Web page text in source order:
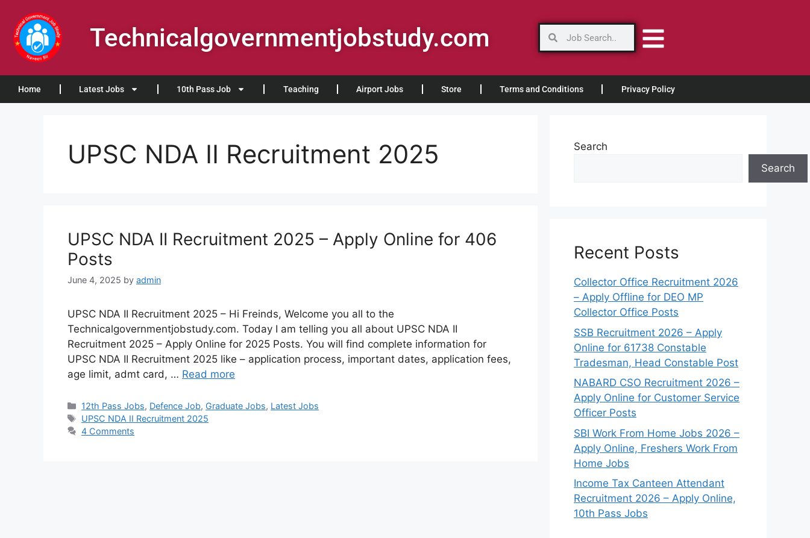
Technicalgovernmentjobstudy.com
Home Latest Jobs 10th Pass Job Teaching Airport Jobs Store Terms and Conditions Privacy Policy
UPSC NDA II Recruitment 2025
UPSC NDA II Recruitment 2025 – Apply Online for 406
Posts
June 4, 2025 by admin
UPSC NDA II Recruitment 2025 – Hi Freinds, Welcome you all to the
Technicalgovernmentjobstudy.com. Today I am telling you all about UPSC NDA II
Recruitment 2025 – Apply Online for 2025 Posts. You will find complete information for
UPSC NDA II Recruitment 2025 like – application process, important dates, application fees,
age limit, admt card, … Read more
12th Pass Jobs, Defence Job, Graduate Jobs, Latest Jobs
UPSC NDA II Recruitment 2025
4 Comments
Search
Search
Recent Posts
Collector Office Recruitment 2026
– Apply Offline for DEO MP
Collector Office Posts
SSB Recruitment 2026 – Apply
Online for 61738 Constable
Tradesman, Head Constable Post
NABARD CSO Recruitment 2026 –
Apply Online for Customer Service
Officer Posts
SBI Work From Home Jobs 2026 –
Apply Online, Freshers Work From
Home Jobs
Income Tax Canteen Attendant
Recruitment 2026 – Apply Online,
10th Pass Jobs